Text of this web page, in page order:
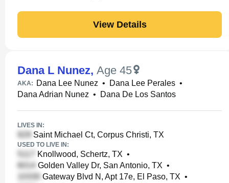
View Details
Dana L Nunez, Age 45
AKA: Dana Lee Nunez • Dana Lee Perales •
Dana Adrian Nunez • Dana De Los Santos
LIVES IN:
Saint Michael Ct, Corpus Christi, TX
USED TO LIVE IN:
Knollwood, Schertz, TX •
Golden Valley Dr, San Antonio, TX •
Gateway Blvd N, Apt 17e, El Paso, TX •